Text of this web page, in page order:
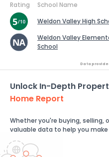
Rating School Name
Weldon Valley High
Weldon Valley
School
Data
Unlock In-Depth
Home Report
Whether you're buying, selling,
valuable data to help you